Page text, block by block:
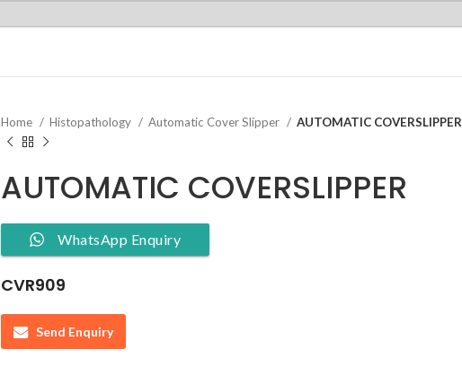
Home Histopathology Automatic Cover Slipper AUTOMATIC COVERSLIPPER
AUTOMATIC COVERSLIPPER
WhatsApp Enquiry
CVR909
Send Enquiry